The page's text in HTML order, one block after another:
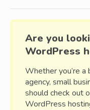
Are you
WordPress
Whether you’re a
agency, small
should check out
WordPress